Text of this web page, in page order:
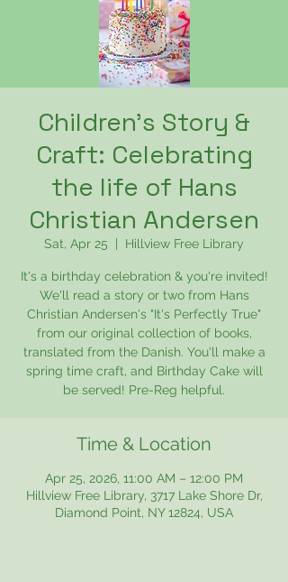
Children's Story &
Craft: Celebrating
the life of Hans
Christian Andersen
Sat, Apr 25 Hillview Free Library
It's a birthday celebration & you're invited!
We'll read a story or two from Hans
Christian Andersen's "It's Perfectly True"
from our original collection of books,
translated from the Danish. You'll make a
spring time craft, and Birthday Cake will
be served! Pre-Reg helpful.
Time & Location
Apr 25, 2026, 11:00 AM – 12:00 PM
Hillview Free Library, 3717 Lake Shore Dr,
Diamond Point, NY 12824, USA